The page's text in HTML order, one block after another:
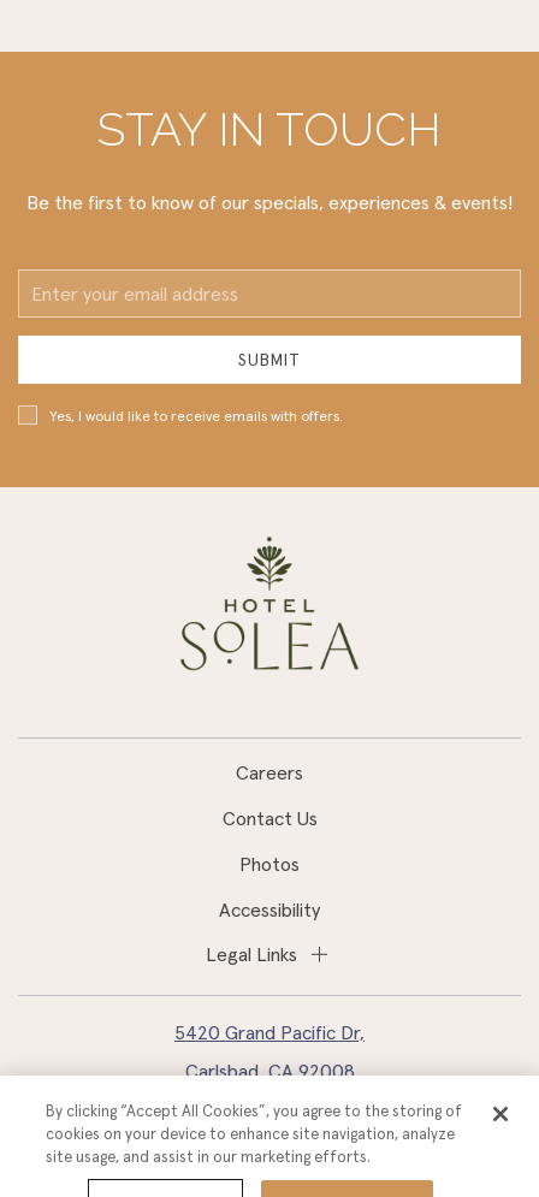
STAY IN TOUCH
Be the first to know of our specials, experiences & events!
Email
Address
SUBMIT
Yes, I would like to receive emails with offers.
Careers
Contact Us
Photos
Accessibility
Legal Links
5420 Grand Pacific Dr,
Carlsbad, CA 92008
760.827.2400
By clicking “Accept All Cookies”, you agree to the storing of
cookies on your device to enhance site navigation, analyze
site usage, and assist in our marketing efforts.